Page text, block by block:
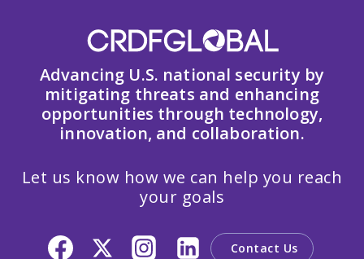
Advancing U.S. national security by
mitigating threats and enhancing
opportunities through technology,
innovation, and collaboration.
Let us know how we can help you reach
your goals
Contact Us